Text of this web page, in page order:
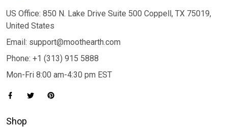
US Office: 850 N. Lake Drive Suite 500 Coppell, TX 75019,
United States
Email: support@moothearth.com
Phone: +1 (313) 915 5888
Mon-Fri 8:00 am-4:30 pm EST
Shop